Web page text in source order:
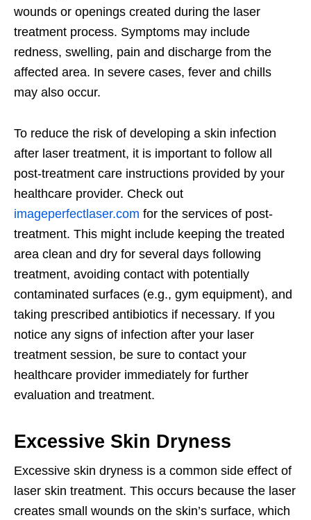
wounds or openings created during the laser
treatment process. Symptoms may include
redness, swelling, pain and discharge from the
affected area. In severe cases, fever and chills
may also occur.
To reduce the risk of developing a skin infection
after laser treatment, it is important to follow all
post-treatment care instructions provided by your
healthcare provider. Check out
imageperfectlaser.com for the services of post-
treatment. This might include keeping the treated
area clean and dry for several days following
treatment, avoiding contact with potentially
contaminated surfaces (e.g., gym equipment), and
taking prescribed antibiotics if necessary. If you
notice any signs of infection after your laser
treatment session, be sure to contact your
healthcare provider immediately for further
evaluation and treatment.
Excessive Skin Dryness
Excessive skin dryness is a common side effect of
laser skin treatment. This occurs because the laser
creates small wounds on the skin’s surface, which